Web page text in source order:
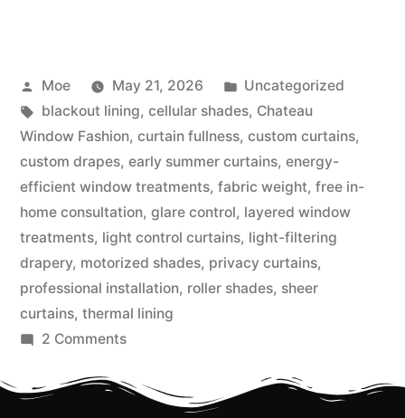
Moe May 21, 2026
Uncategorized
blackout lining, cellular shades, Chateau
Window Fashion, curtain fullness, custom curtains,
custom drapes, early summer curtains, energy-
efficient window treatments, fabric weight, free in-
home consultation, glare control, layered window
treatments, light control curtains, light-filtering
drapery, motorized shades, privacy curtains,
professional installation, roller shades, sheer
curtains, thermal lining
2 Comments